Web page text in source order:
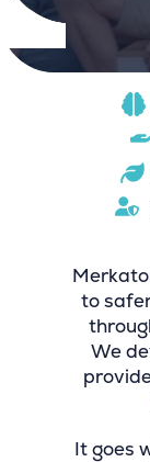
to
We
It goes